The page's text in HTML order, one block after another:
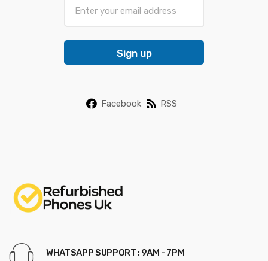
a
i
Sign up
Facebook RSS
WHATSAPP SUPPORT : 9AM - 7PM